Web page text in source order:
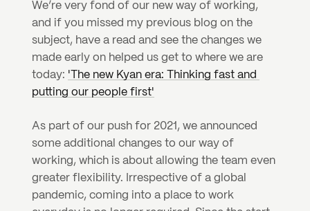
We’re very fond of our new way of working,
and if you missed my previous blog on the
subject, have a read and see the changes we
made early on helped us get to where we are
today: 'The new Kyan era: Thinking fast and
putting our people first'
As part of our push for 2021, we announced
some additional changes to our way of
working, which is about allowing the team even
greater flexibility. Irrespective of a global
pandemic, coming into a place to work